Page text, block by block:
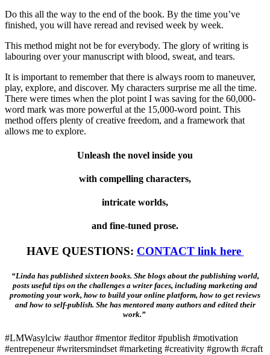
Do this all the way to the end of the book. By the time you’ve
finished, you will have reread and revised week by week.
This method might not be for everybody. The glory of writing is
labouring over your manuscript with blood, sweat, and tears.
It is important to remember that there is always room to maneuver,
play, explore, and discover. My characters surprise me all the time.
There were times when the plot point I was saving for the 60,000-
word mark was more powerful at the 15,000-word point. This
method offers plenty of creative freedom, and a framework that
allows me to explore.
Unleash the novel inside you
with compelling characters,
intricate worlds,
and fine-tuned prose.
HAVE QUESTIONS: CONTACT link here
“Linda has published sixteen books. She blogs about the publishing world,
posts useful tips on the challenges a writer faces, including marketing and
promoting your work, how to build your online platform, how to get reviews
and how to self-publish. She has mentored many authors and edited their
work.”
#LMWasylciw #author #mentor #editor #publish #motivation
#entrepeneur #writersmindset #marketing #creativity #growth #craft